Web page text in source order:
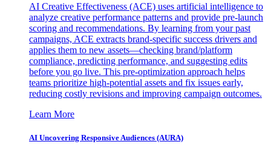
AI Creative Effectiveness (ACE) uses artificial intelligence to
analyze creative performance patterns and provide pre-launch
scoring and recommendations. By learning from your past
campaigns, ACE extracts brand-specific success drivers and
applies them to new assets—checking brand/platform
compliance, predicting performance, and suggesting edits
before you go live. This pre-optimization approach helps
teams prioritize high-potential assets and fix issues early,
reducing costly revisions and improving campaign outcomes.
Learn More
AI Uncovering Responsive Audiences (AURA)